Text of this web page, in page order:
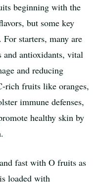
beginning with the
but some key
starters, many are
and antioxidants, vital
and reducing
rich fruits like oranges,
immune defenses,
healthy skin by
fast with O fruits as
loaded with